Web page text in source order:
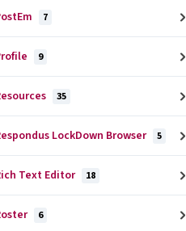
7
9
35
LockDown Browser 5
Text Editor 18
6